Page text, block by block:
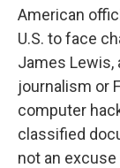
American
U.S. to face
James Lewis,
journalism or
computer
classified
not an